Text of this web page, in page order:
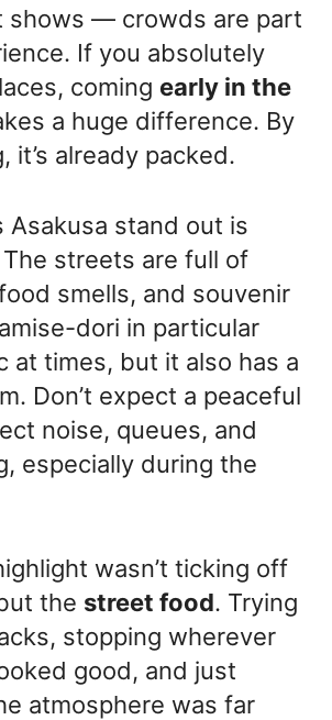
shows — crowds are part
If you absolutely
coming early in the
a huge difference. By
it’s already packed.
Asakusa stand out is
The streets are full of
smells, and souvenir
dori in particular
at times, but it also has a
Don’t expect a peaceful
noise, queues, and
especially during the
wasn’t ticking off
the street food. Trying
stopping wherever
good, and just
atmosphere was far